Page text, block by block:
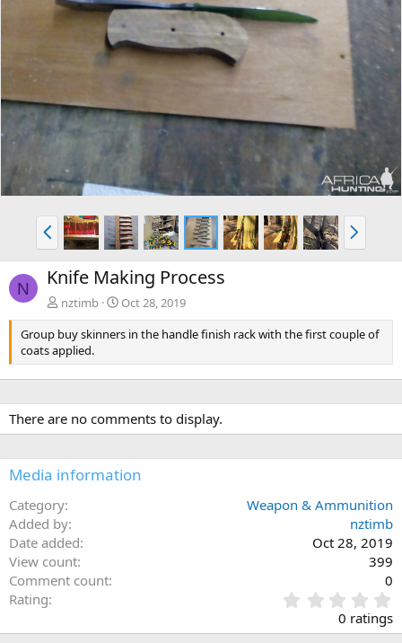
P
r
e
v
N
e
x
N Knife Making Process
nztimb
Oct 28, 2019
Group buy skinners in the handle finish rack with the first couple of
coats applied.
There are no comments to display.
Media information
Category
Weapon & Ammunition
Added by
nztimb
Date added
Oct 28, 2019
View count
399
Comment count
0
Rating
.
0
0 ratings